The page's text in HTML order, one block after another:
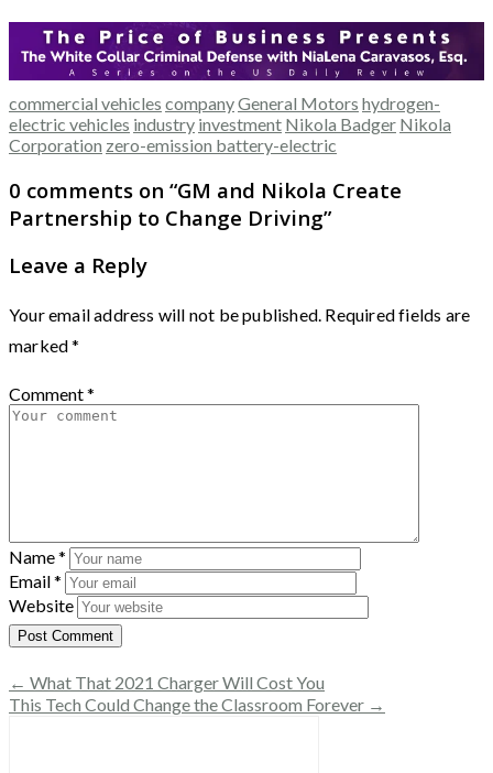
commercial vehicles companyGeneral Motors hydrogen-
electric vehicles industry investment Nikola Badger Nikola
Corporation zero-emission battery-electric
0 comments on “GM and Nikola Create
Partnership to Change Driving”
Leave a Reply
Your email address will not be published. Required fields are
marked*
Comment*
Name*
Email*
Website
← What That 2021 Charger Will Cost You
This Tech Could Change the Classroom Forever →